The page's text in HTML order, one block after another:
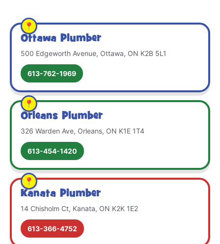
Ottawa Plumber
500 Edgeworth Avenue, Ottawa, ON K2B 5L1
613-762-1969
Orleans Plumber
326 Warden Ave, Orleans, ON K1E 1T4
613-454-1420
Kanata Plumber
14 Chisholm Ct, Kanata, ON K2K 1E2
613-366-4752